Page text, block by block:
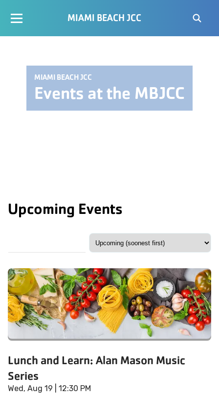
MIAMI BEACH JCC
MIAMI BEACH JCC
Events at the MBJCC
Upcoming Events
Lunch and Learn: Alan Mason Music
Series
Wed, Aug 19 | 12:30 PM